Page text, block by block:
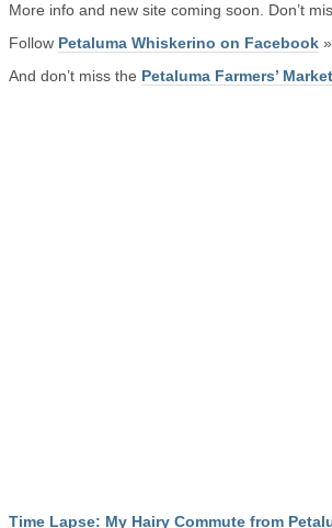
More info and new site coming soon. Don’t
Follow Petaluma Whiskerino on Facebook »
And don’t miss the Petaluma Farmers’ Market
Time Lapse: My Hairy Commute from